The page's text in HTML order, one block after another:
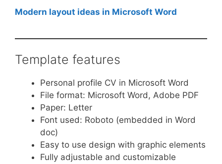
Modern layout ideas in Microsoft Word
Template features
Personal profile CV in Microsoft Word
File format: Microsoft Word, Adobe PDF
Paper: Letter
Font used: Roboto (embedded in Word
doc)
Easy to use design with graphic elements
Fully adjustable and customizable